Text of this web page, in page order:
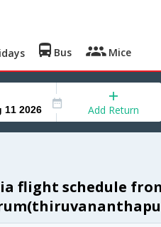
Bus Mice
Add Return
flight schedule